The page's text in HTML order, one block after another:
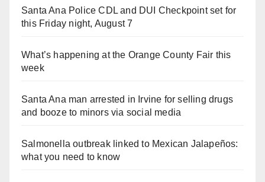
Santa Ana Police CDL and DUI Checkpoint set for
this Friday night, August 7
What’s happening at the Orange County Fair this
week
Santa Ana man arrested in Irvine for selling drugs
and booze to minors via social media
Salmonella outbreak linked to Mexican Jalapeños:
what you need to know